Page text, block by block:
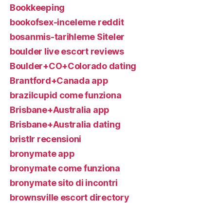
Bookkeeping
bookofsex-inceleme reddit
bosanmis-tarihleme Siteler
boulder live escort reviews
Boulder+CO+Colorado dating
Brantford+Canada app
brazilcupid come funziona
Brisbane+Australia app
Brisbane+Australia dating
bristlr recensioni
bronymate app
bronymate come funziona
bronymate sito di incontri
brownsville escort directory